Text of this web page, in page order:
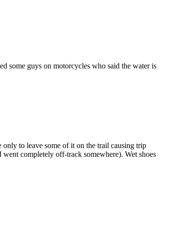
some guys on motorcycles who said the water is
to leave some of it on the trail causing trip
went completely off-track somewhere). Wet shoes